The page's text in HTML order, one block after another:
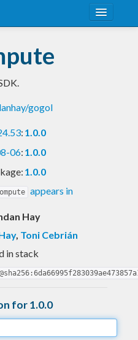
gogol
: 1.0.0
06: 1.0.0
1.0.0
appears in
Hay
, Toni Cebrián
in stack
for 1.0.0